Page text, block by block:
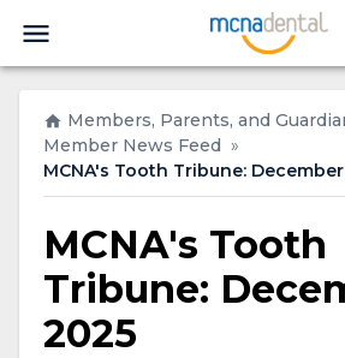
Members, Parents, and
Member News Feed »
MCNA's Tooth Tribune:
MCNA's Tooth
Tribune:
2025